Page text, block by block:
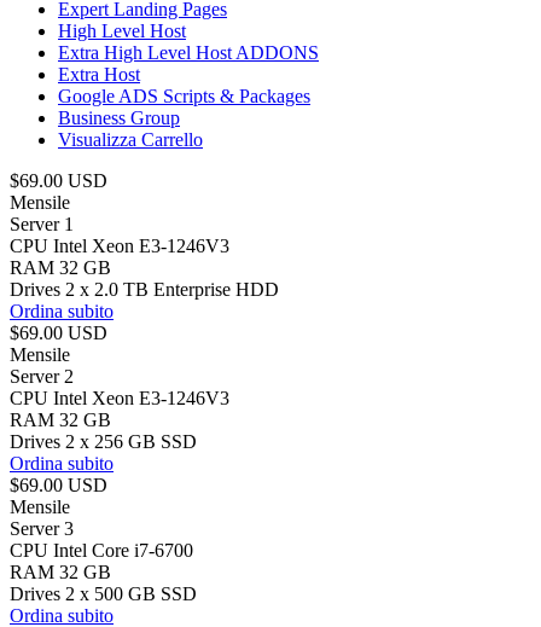
Expert Landing Pages
High Level Host
Extra High Level Host ADDONS
Extra Host
Google ADS Scripts & Packages
Business Group
Visualizza Carrello
$69.00 USD
Mensile
Server 1
CPU Intel Xeon E3-1246V3
RAM 32 GB
Drives 2 x 2.0 TB Enterprise HDD
Ordina subito
$69.00 USD
Mensile
Server 2
CPU Intel Xeon E3-1246V3
RAM 32 GB
Drives 2 x 256 GB SSD
Ordina subito
$69.00 USD
Mensile
Server 3
CPU Intel Core i7-6700
RAM 32 GB
Drives 2 x 500 GB SSD
Ordina subito